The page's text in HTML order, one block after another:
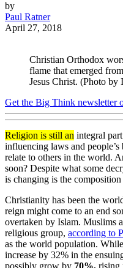
by
Paul Ratner
April 27, 2018
Christian Orthodox
flame that emerged
Jesus Christ. (Photo
Get the Big Think newsletter
Religion is still an integral
influencing laws and
relate to others in the world.
soon? Despite what some
is changing is the
Christianity has been the
reign might come to an end
overtaken by Islam. Muslims
religious group, according to
as the world population.
increase by 32% in the